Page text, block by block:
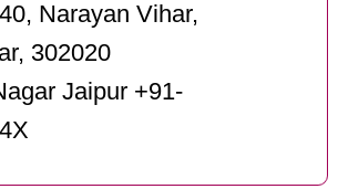
Narayan Vihar,
302020
Jaipur +91-